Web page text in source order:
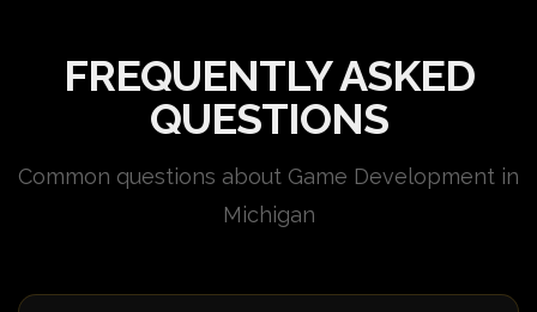
FREQUENTLY ASKED
QUESTIONS
Common questions about Game Development in
Michigan